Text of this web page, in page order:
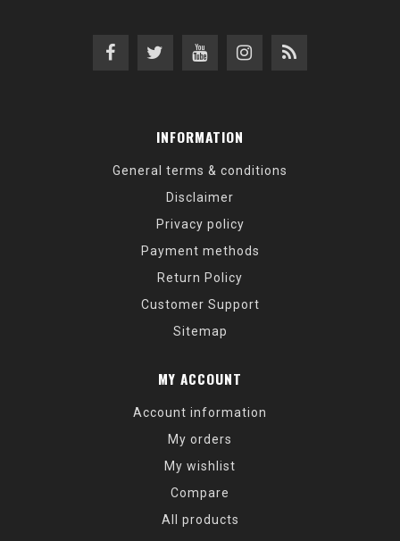
INFORMATION
General terms & conditions
Disclaimer
Privacy policy
Payment methods
Return Policy
Customer Support
Sitemap
MY ACCOUNT
Account information
My orders
My wishlist
Compare
All products